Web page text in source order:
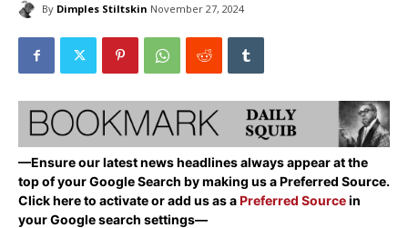
By Dimples Stiltskin November 27, 2024
—Ensure our latest news headlines always appear at the
top of your Google Search by making us a Preferred Source.
Click here to activate or add us as aPreferred Sourcein
your Google search settings—